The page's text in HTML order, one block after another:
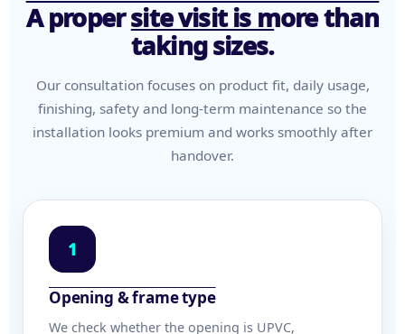
A proper site visit is more than
taking sizes.
Our consultation focuses on product fit, daily usage,
finishing, safety and long-term maintenance so the
installation looks premium and works smoothly after
handover.
1
Opening & frame type
We check whether the opening is UPVC,